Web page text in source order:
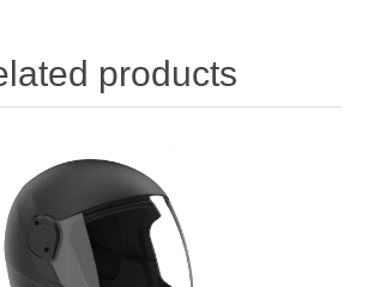
products